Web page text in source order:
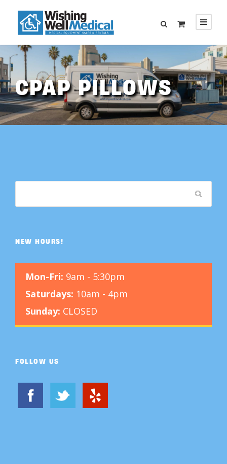
CPAP PILLOWS
NEW HOURS!
Mon-Fri: 9am - 5:30pm
Saturdays: 10am - 4pm
Sunday: CLOSED
FOLLOW US